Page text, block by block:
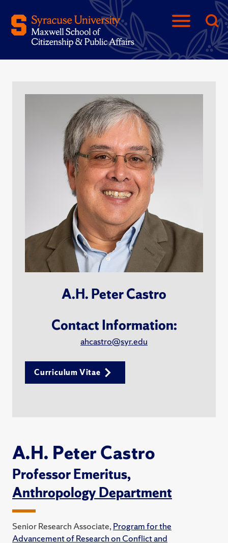
A.H. Peter Castro
Contact Information:
ahcastro@syr.edu
Curriculum Vitae
A.H. Peter Castro
Professor Emeritus,
Anthropology Department
Senior Research Associate,Program for the
Advancement of Research on Conflict and